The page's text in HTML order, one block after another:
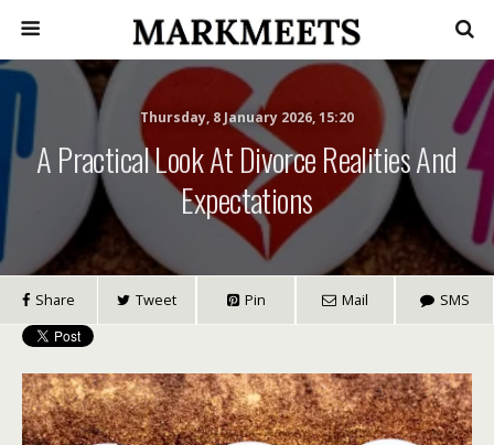
Thursday, 8 January 2026, 15:20
A Practical Look At Divorce Realities And
Expectations
Share Tweet Pin Mail SMS